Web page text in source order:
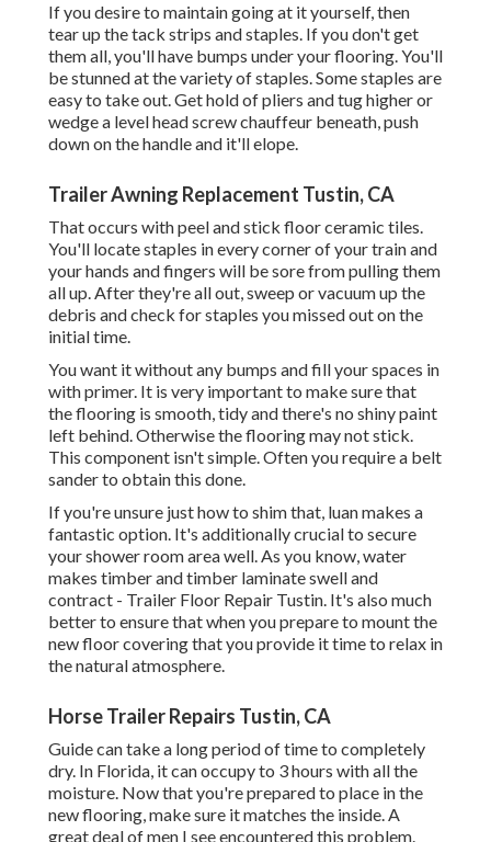
If you desire to maintain going at it yourself, then
tear up the tack strips and staples. If you don't get
them all, you'll have bumps under your flooring. You'll
be stunned at the variety of staples. Some staples are
easy to take out. Get hold of pliers and tug higher or
wedge a level head screw chauffeur beneath, push
down on the handle and it'll elope.
Trailer Awning Replacement Tustin, CA
That occurs with peel and stick floor ceramic tiles.
You'll locate staples in every corner of your train and
your hands and fingers will be sore from pulling them
all up. After they're all out, sweep or vacuum up the
debris and check for staples you missed out on the
initial time.
You want it without any bumps and fill your spaces in
with primer. It is very important to make sure that
the flooring is smooth, tidy and there's no shiny paint
left behind. Otherwise the flooring may not stick.
This component isn't simple. Often you require a belt
sander to obtain this done.
If you're unsure just how to shim that, luan makes a
fantastic option. It's additionally crucial to secure
your shower room area well. As you know, water
makes timber and timber laminate swell and
contract - Trailer Floor Repair Tustin. It's also much
better to ensure that when you prepare to mount the
new floor covering that you provide it time to relax in
the natural atmosphere.
Horse Trailer Repairs Tustin, CA
Guide can take a long period of time to completely
dry. In Florida, it can occupy to 3 hours with all the
moisture. Now that you're prepared to place in the
new flooring, make sure it matches the inside. A
great deal of men I see encountered this problem.